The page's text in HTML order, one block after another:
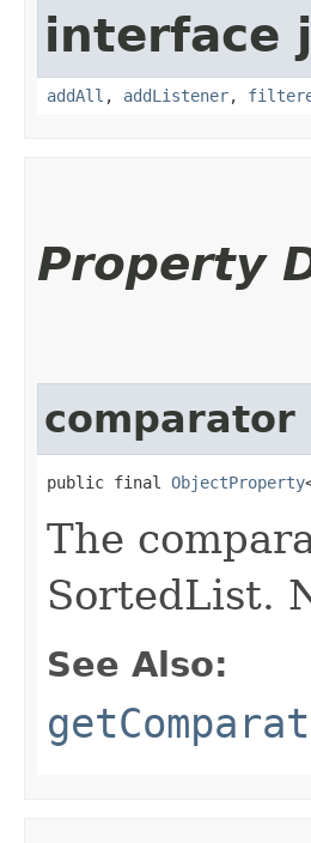
interface
addAll , addListener,
Property
comparator
public final ObjectProperty
The
SortedList.
See Also: